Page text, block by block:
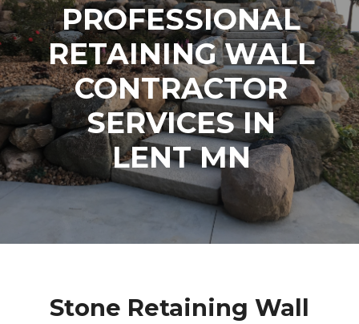
PROFESSIONAL
RETAINING WALL
CONTRACTOR
SERVICES IN
LENT MN
Stone Retaining Wall